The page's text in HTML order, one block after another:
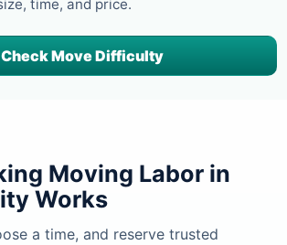
time, and price.
Check Move Difficulty
Moving Labor in
Works
a time, and reserve trusted